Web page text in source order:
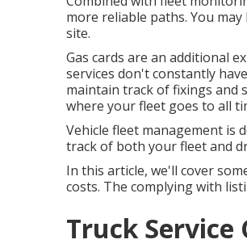
more reliable paths. You
site.
Gas cards are an additional
services don't constantly
maintain track of fixings and
where your fleet goes to all
Vehicle fleet management is
track of both your fleet and
In this article, we'll cover
costs. The complying with
Truck Service